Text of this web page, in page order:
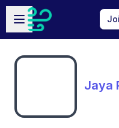
Skip to main content
Open sidebar
Jaya